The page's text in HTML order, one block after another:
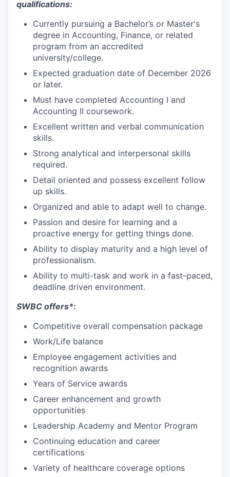
qualifications:
Currently pursuing a Bachelor’s or Master's
degree in Accounting, Finance, or related
program from an accredited
university/college.
Expected graduation date of December 2026
or later.
Must have completed Accounting I and
Accounting II coursework.
Excellent written and verbal communication
skills.
Strong analytical and interpersonal skills
required.
Detail oriented and possess excellent follow
up skills.
Organized and able to adapt well to change.
Passion and desire for learning and a
proactive energy for getting things done.
Ability to display maturity and a high level of
professionalism.
Ability to multi-task and work in a fast-paced,
deadline driven environment.
SWBC offers*:
Competitive overall compensation package
Work/Life balance
Employee engagement activities and
recognition awards
Years of Service awards
Career enhancement and growth
opportunities
Leadership Academy and Mentor Program
Continuing education and career
certifications
Variety of healthcare coverage options